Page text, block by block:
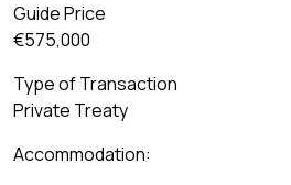
Guide Price
€575,000
Type of Transaction
Private Treaty
Accommodation: